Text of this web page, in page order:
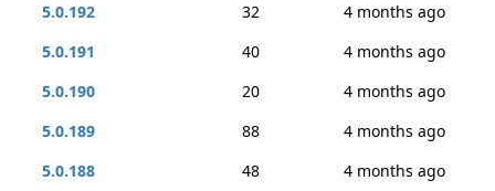
5.0.192
32
4 months ago
5.0.191
40
4 months ago
5.0.190
20
4 months ago
5.0.189
88
4 months ago
5.0.188
48
4 months ago